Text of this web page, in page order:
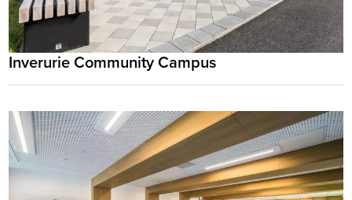
Inverurie Community Campus